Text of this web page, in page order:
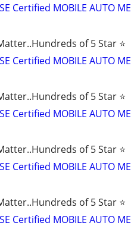
Certified MOBILE AUTO
of 5 Star ⭐
Certified MOBILE AUTO
of 5 Star ⭐
Certified MOBILE AUTO
of 5 Star ⭐
Certified MOBILE AUTO
of 5 Star ⭐
Certified MOBILE AUTO